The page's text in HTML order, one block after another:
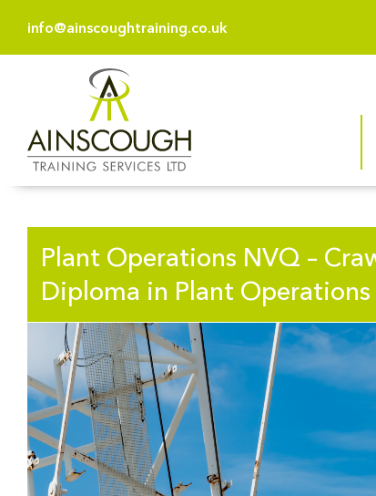
info@ainscoughtraining.co.uk
Plant Operations NVQ –
Diploma in Plant Operations